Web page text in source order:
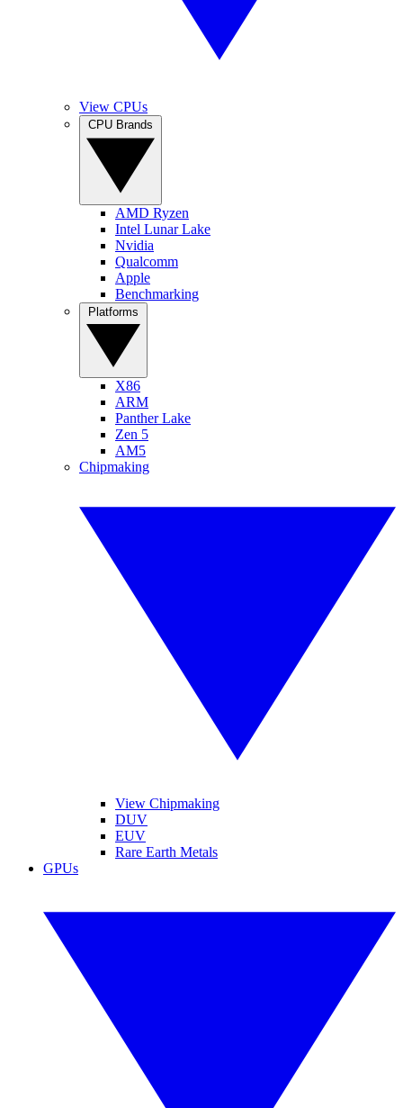
View CPUs
AMD Ryzen
Intel Lunar Lake
Nvidia
Qualcomm
Apple
Benchmarking
X86
ARM
Panther Lake
Zen 5
AM5
Chipmaking
View Chipmaking
DUV
EUV
Rare Earth Metals
GPUs